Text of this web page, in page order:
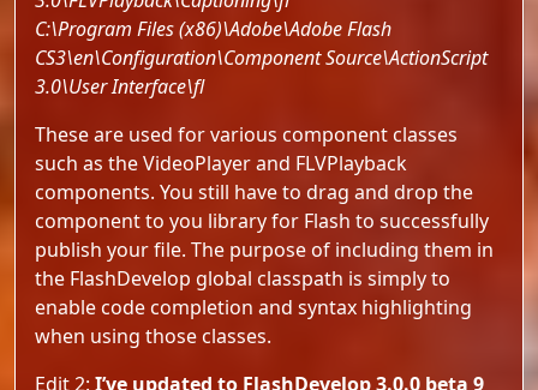
C:\Program Files (x86)\Adobe\Adobe Flash
CS3\en\Configuration\Component Source\ActionScript
3.0\User Interface\fl
These are used for various component classes
such as the VideoPlayer and FLVPlayback
components. You still have to drag and drop the
component to you library for Flash to successfully
publish your file. The purpose of including them in
the FlashDevelop global classpath is simply to
enable code completion and syntax highlighting
when using those classes.
Edit 2: I’ve updated to FlashDevelop 3.0.0 beta 9